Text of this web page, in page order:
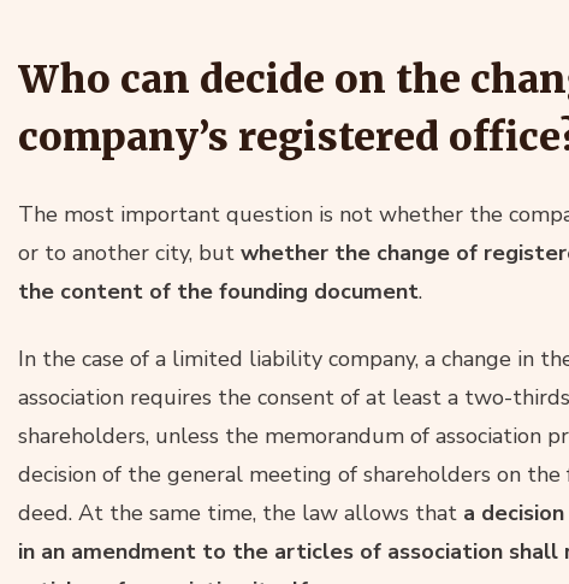
Who can decide on the
company’s registered
The most important question is not whether the
or to another city, but whether the change of
the content of the founding document.
In the case of a limited liability company, a change in
association requires the consent of at least a two-
shareholders, unless the memorandum of association
decision of the general meeting of shareholders on
deed. At the same time, the law allows that a
in an amendment to the articles of association